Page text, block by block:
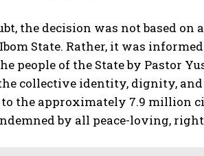
the decision was not based
State. Rather, it was
people of the State by Pastor
collective identity, dignity,
the approximately 7.9 million
by all peace-loving,